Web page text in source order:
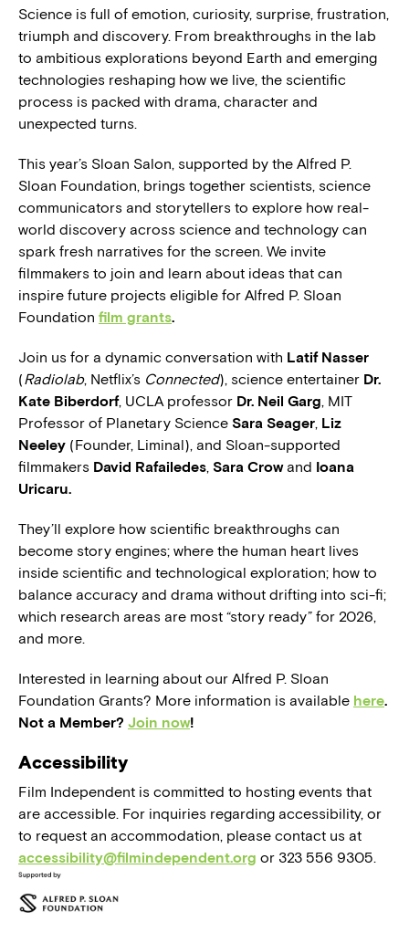
Science is full of emotion, curiosity, surprise, frustration,
triumph and discovery. From breakthroughs in the lab
to ambitious explorations beyond Earth and emerging
technologies reshaping how we live, the scientific
process is packed with drama, character and
unexpected turns.
This year’s Sloan Salon, supported by the Alfred P.
Sloan Foundation, brings together scientists, science
communicators and storytellers to explore how real-
world discovery across science and technology can
spark fresh narratives for the screen. We invite
filmmakers to join and learn about ideas that can
inspire future projects eligible for Alfred P. Sloan
Foundation film grants.
Join us for a dynamic conversation with Latif Nasser
(Radiolab, Netflix’s Connected), science entertainer Dr.
Kate Biberdorf, UCLA professor Dr. Neil Garg, MIT
Professor of Planetary Science Sara Seager, Liz
Neeley (Founder, Liminal), and Sloan-supported
filmmakers David Rafailedes, Sara Crowand Ioana
Uricaru.
They’ll explore how scientific breakthroughs can
become story engines; where the human heart lives
inside scientific and technological exploration; how to
balance accuracy and drama without drifting into sci-fi;
which research areas are most “story ready” for 2026,
and more.
Interested in learning about our Alfred P. Sloan
Foundation Grants? More information is available here.
Not a Member? Join now!
Accessibility
Film Independent is committed to hosting events that
are accessible. For inquiries regarding accessibility, or
to request an accommodation, please contact us at
accessibility@filmindependent.org or 323 556 9305.